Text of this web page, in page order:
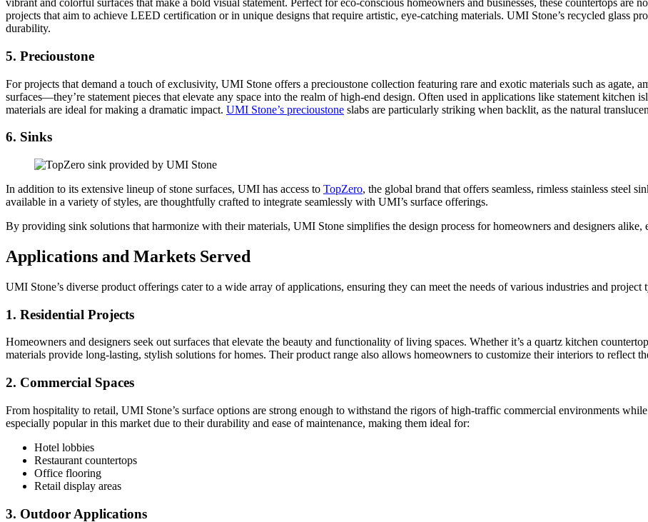
vibrant and colorful surfaces that make a bold visual statement. Perfect for eco-conscious homeowners and businesses, these countertops are
projects that aim to achieve LEED certification or in unique designs that require artistic, eye-catching materials. UMI Stone’s recycled glass
durability.
5. Precioustone
For projects that demand a touch of exclusivity, UMI Stone offers a precioustone collection featuring rare and exotic materials such as agate,
surfaces—they’re statement pieces that elevate any space into the realm of high-end design. Often used in applications like statement kitchen
materials are ideal for making a dramatic impact. UMI Stone’s precioustone slabs are particularly striking when backlit, as the natural
6. Sinks
In addition to its extensive lineup of stone surfaces, UMI has access to TopZero, the global brand that offers seamless, rimless stainless steel
available in a variety of styles, are thoughtfully crafted to integrate seamlessly with UMI’s surface offerings.
By providing sink solutions that harmonize with their materials, UMI Stone simplifies the design process for homeowners and designers
Applications and Markets Served
UMI Stone’s diverse product offerings cater to a wide array of applications, ensuring they can meet the needs of various industries and
1. Residential Projects
Homeowners and designers seek out surfaces that elevate the beauty and functionality of living spaces. Whether it’s a quartz kitchen
materials provide long-lasting, stylish solutions for homes. Their product range also allows homeowners to customize their interiors to reflect
2. Commercial Spaces
From hospitality to retail, UMI Stone’s surface options are strong enough to withstand the rigors of high-traffic commercial environments
especially popular in this market due to their durability and ease of maintenance, making them ideal for:
Hotel lobbies
Restaurant countertops
Office flooring
Retail display areas
3. Outdoor Applications